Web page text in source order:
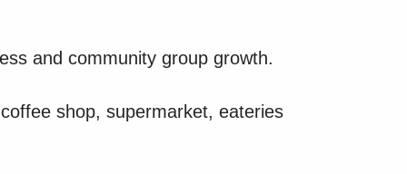
and community group growth.
shop, supermarket, eateries